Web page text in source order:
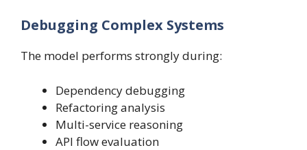
Debugging Complex Systems
The model performs strongly during:
Dependency debugging
Refactoring analysis
Multi-service reasoning
API flow evaluation